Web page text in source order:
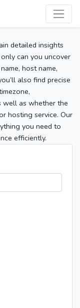
detailed insights
can you uncover
host name,
also find precise
well as whether the
hosting service. Our
you need to
efficiently.